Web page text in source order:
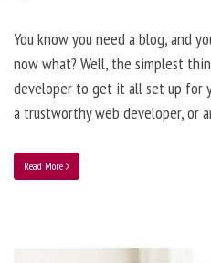
You know you need a blog, and
now what? Well, the simplest
developer to get it all set up for
a trustworthy web developer, or
Read More